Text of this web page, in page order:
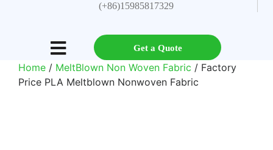
(+86)15985817329
Get a Quote
Home / MeltBlown Non Woven Fabric / Factory
Price PLA Meltblown Nonwoven Fabric